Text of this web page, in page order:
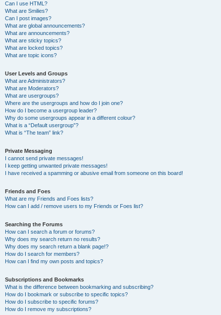
Can I use HTML?
What are Smilies?
Can I post images?
What are global announcements?
What are announcements?
What are sticky topics?
What are locked topics?
What are topic icons?
User Levels and Groups
What are Administrators?
What are Moderators?
What are usergroups?
Where are the usergroups and how do I join one?
How do I become a usergroup leader?
Why do some usergroups appear in a different colour?
What is a “Default usergroup”?
What is “The team” link?
Private Messaging
I cannot send private messages!
I keep getting unwanted private messages!
I have received a spamming or abusive email from someone on this board!
Friends and Foes
What are my Friends and Foes lists?
How can I add / remove users to my Friends or Foes list?
Searching the Forums
How can I search a forum or forums?
Why does my search return no results?
Why does my search return a blank page!?
How do I search for members?
How can I find my own posts and topics?
Subscriptions and Bookmarks
What is the difference between bookmarking and subscribing?
How do I bookmark or subscribe to specific topics?
How do I subscribe to specific forums?
How do I remove my subscriptions?